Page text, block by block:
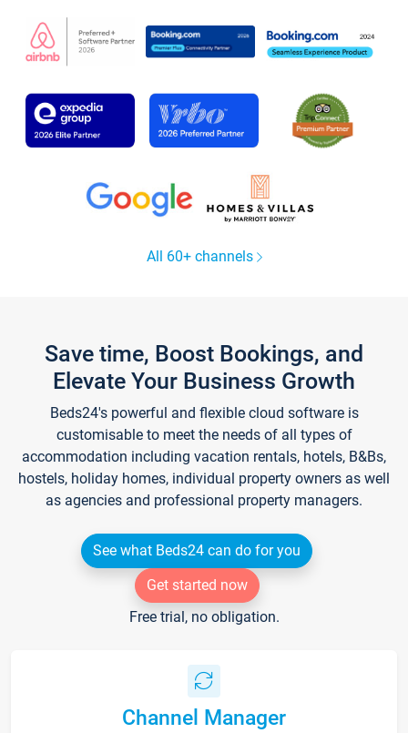
All 60+ channels
Save time, Boost Bookings, and
Elevate Your Business Growth
Beds24's powerful and flexible cloud software is
customisable to meet the needs of all types of
accommodation including vacation rentals, hotels, B&Bs,
hostels, holiday homes, individual property owners as well
as agencies and professional property managers.
See what Beds24 can do for you
Get started now
Free trial, no obligation.
Channel Manager